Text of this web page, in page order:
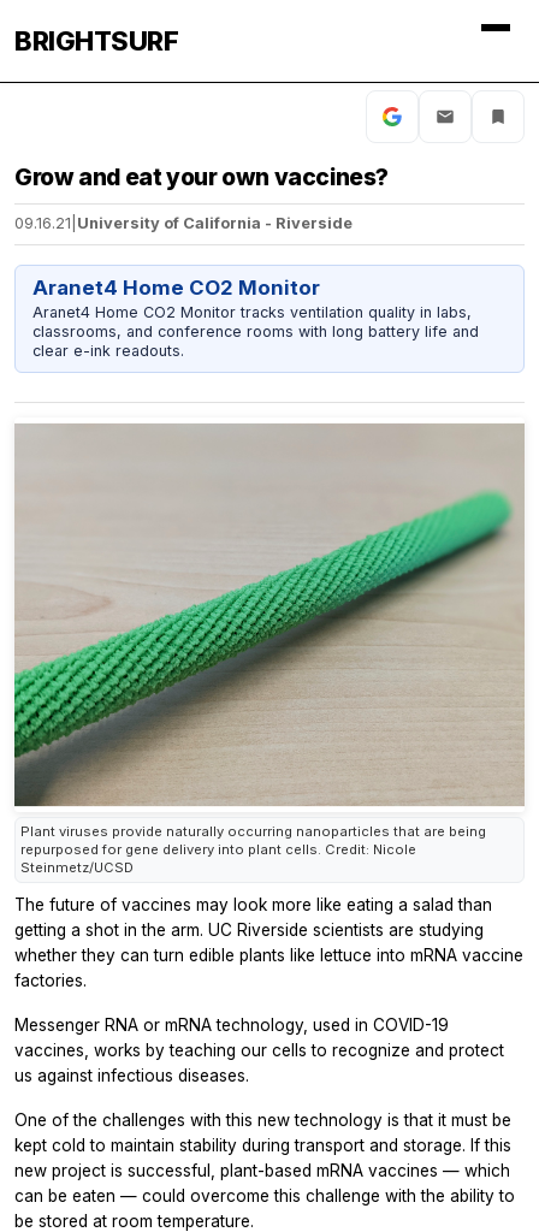
BRIGHTSURF
Grow and eat your own vaccines?
09.16.21 University of California - Riverside
Aranet4 Home CO2 Monitor
Aranet4 Home CO2 Monitor tracks ventilation quality in labs,
classrooms, and conference rooms with long battery life and
clear e-ink readouts.
Plant viruses provide naturally occurring nanoparticles that are being
repurposed for gene delivery into plant cells. Credit: Nicole
Steinmetz/UCSD
The future of vaccines may look more like eating a salad than
getting a shot in the arm. UC Riverside scientists are studying
whether they can turn edible plants like lettuce into mRNA vaccine
factories.
Messenger RNA or mRNA technology, used in COVID-19
vaccines, works by teaching our cells to recognize and protect
us against infectious diseases.
One of the challenges with this new technology is that it must be
kept cold to maintain stability during transport and storage. If this
new project is successful, plant-based mRNA vaccines — which
can be eaten — could overcome this challenge with the ability to
be stored at room temperature.